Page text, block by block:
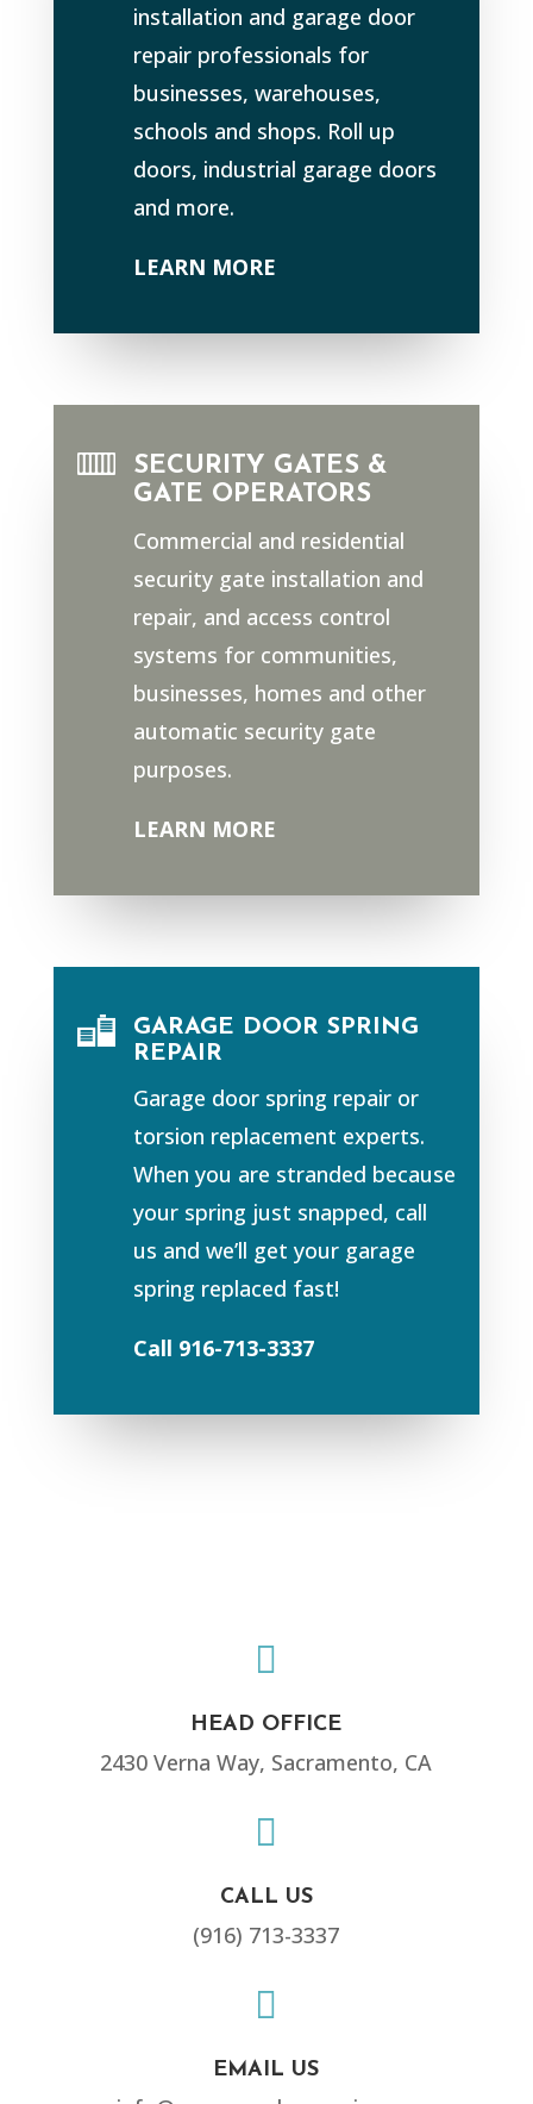
installation and garage door
repair professionals for
businesses, warehouses,
schools and shops. Roll up
doors, industrial garage doors
and more.
LEARN MORE
SECURITY GATES &
GATE OPERATORS
Commercial and residential
security gate installation and
repair, and access control
systems for communities,
businesses, homes and other
automatic security gate
purposes.
LEARN MORE
GARAGE DOOR SPRING
REPAIR
Garage door spring repair or
torsion replacement experts.
When you are stranded because
your spring just snapped, call
us and we’ll get your garage
spring replaced fast!
Call 916-713-3337

HEAD OFFICE
2430 Verna Way, Sacramento, CA

CALL US
(916) 713-3337

EMAIL US